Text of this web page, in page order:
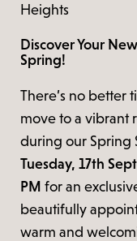
Heights
Discover Your
Spring!
There’s no better
move to a vibrant
during our Spring
Tuesday, 17th
PM for an
beautifully
warm and